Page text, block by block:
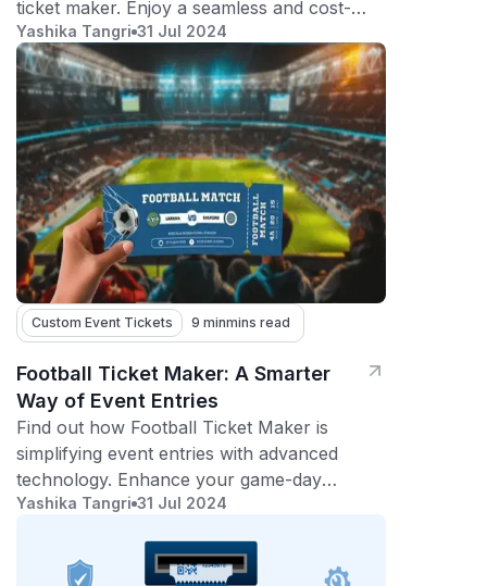
ticket maker. Enjoy a seamless and cost-
effective solution for your events!
Yashika Tangri 31 Jul 2024
Custom Event Tickets 9 minmins read
Football Ticket Maker: A Smarter
Way of Event Entries
Find out how Football Ticket Maker is
simplifying event entries with advanced
technology. Enhance your game-day
experience with seamless ticketing
Yashika Tangri 31 Jul 2024